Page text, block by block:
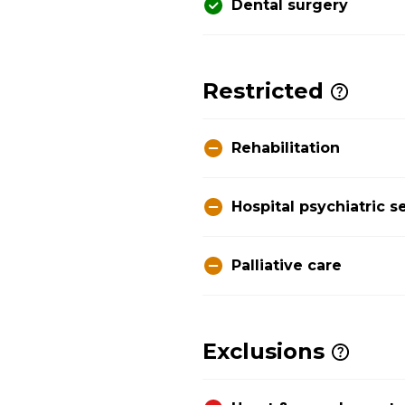
Dental surgery
Restricted
Rehabilitation
Hospital psychiatric
Palliative care
Exclusions